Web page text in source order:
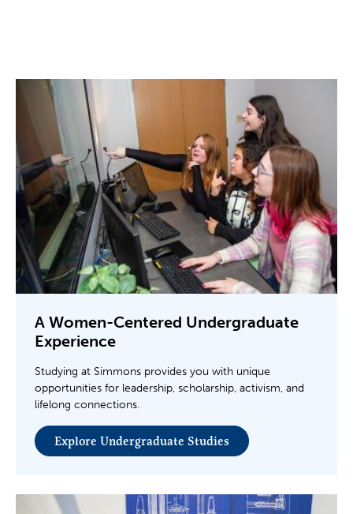
A Women-Centered Undergraduate
Experience
Studying at Simmons provides you with unique
opportunities for leadership, scholarship, activism, and
lifelong connections.
Explore Undergraduate Studies